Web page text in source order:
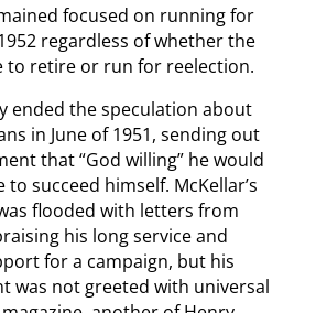
focused on running for
regardless of whether the
to retire or run for reelection.
ended the speculation about
in June of 1951, sending out
that “God willing” he would
to succeed himself. McKellar’s
flooded with letters from
his long service and
for a campaign, but his
was not greeted with universal